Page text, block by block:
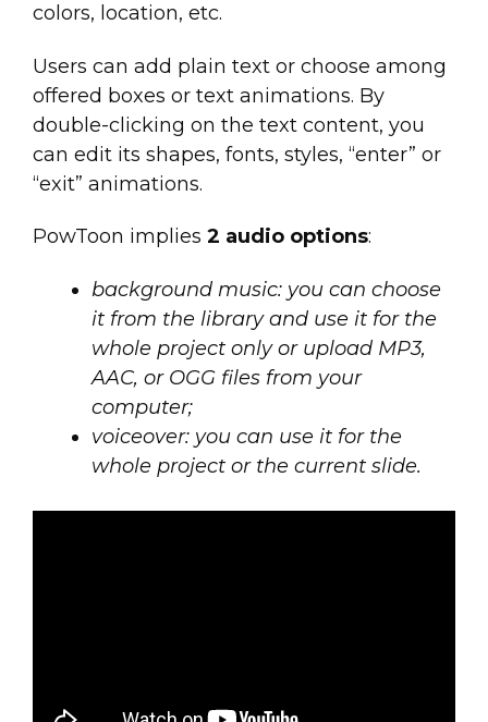
colors, location, etc.
Users can add plain text or choose among
offered boxes or text animations. By
double-clicking on the text content, you
can edit its shapes, fonts, styles, “enter” or
“exit” animations.
PowToon implies 2 audio options:
background music: you can choose
it from the library and use it for the
whole project only or upload MP3,
AAC, or OGG files from your
computer;
voiceover: you can use it for the
whole project or the current slide.